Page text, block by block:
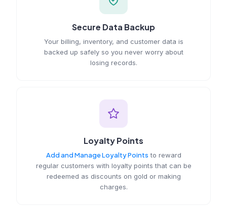
Secure Data Backup
Your billing, inventory, and customer data is
backed up safely so you never worry about
losing records.
Loyalty Points
Add and Manage Loyalty Points to reward
regular customers with loyalty points that can be
redeemed as discounts on gold or making
charges.